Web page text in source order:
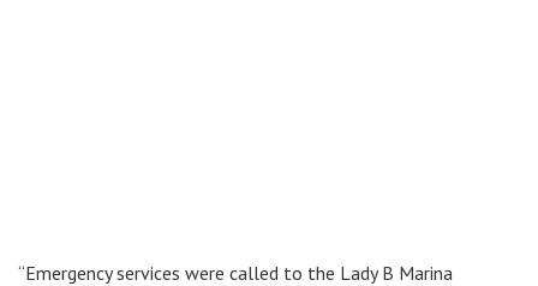
“Emergency services were called to the Lady B Marina